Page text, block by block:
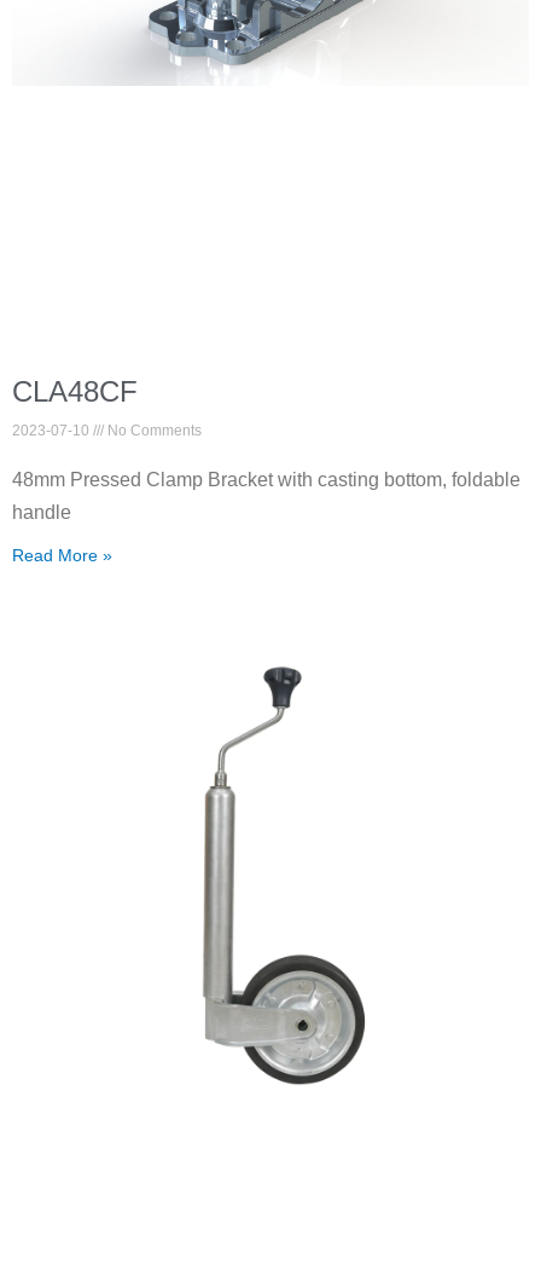
CLA48CF
2023-07-10 No Comments
48mm Pressed Clamp Bracket with casting bottom, foldable
handle
Read More »